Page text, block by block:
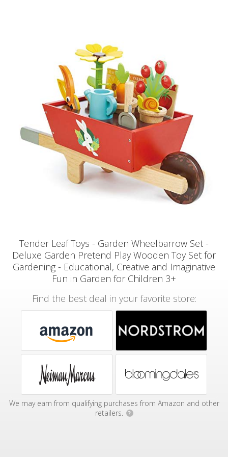
Tender Leaf Toys - Garden Wheelbarrow Set -
Deluxe Garden Pretend Play Wooden Toy Set for
Gardening - Educational, Creative and Imaginative
Fun in Garden for Children 3+
Find the best deal in your favorite store:
We may earn from qualifying purchases from Amazon and other
retailers.
?